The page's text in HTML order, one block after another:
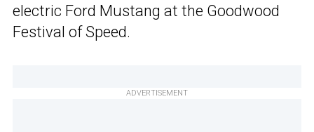
electric Ford Mustang at the Goodwood
Festival of Speed.
ADVERTISEMENT